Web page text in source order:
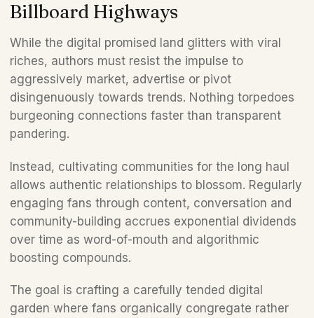
Billboard Highways
While the digital promised land glitters with viral
riches, authors must resist the impulse to
aggressively market, advertise or pivot
disingenuously towards trends. Nothing torpedoes
burgeoning connections faster than transparent
pandering.
Instead, cultivating communities for the long haul
allows authentic relationships to blossom. Regularly
engaging fans through content, conversation and
community-building accrues exponential dividends
over time as word-of-mouth and algorithmic
boosting compounds.
The goal is crafting a carefully tended digital
garden where fans organically congregate rather